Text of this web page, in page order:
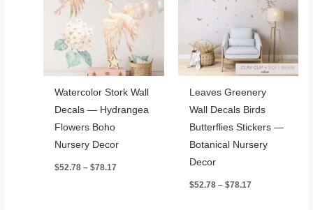
Watercolor Stork Wall
Decals — Hydrangea
Flowers Boho
Nursery Decor
$52.78 – $78.17
Leaves Greenery
Wall Decals Birds
Butterflies Stickers —
Botanical Nursery
Decor
$52.78 – $78.17Price